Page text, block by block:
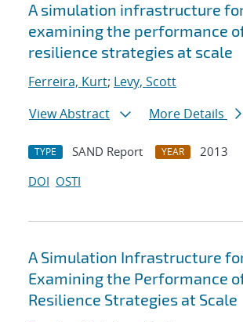
A simulation infrastructure
examining the performance
resilience strategies at scale
Ferreira, Kurt; Levy, Scott
View Abstract
More Details
TYPE SAND Report YEAR
2013
DOI OSTI
A Simulation Infrastructure
Examining the Performance
Resilience Strategies at Scale